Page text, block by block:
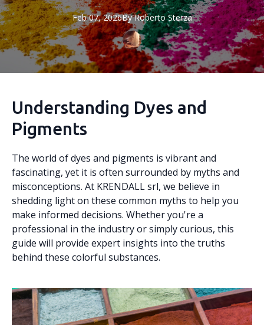
Feb 07, 2026By Roberto Sterza
Understanding Dyes and
Pigments
The world of dyes and pigments is vibrant and
fascinating, yet it is often surrounded by myths and
misconceptions. At KRENDALL srl, we believe in
shedding light on these common myths to help you
make informed decisions. Whether you're a
professional in the industry or simply curious, this
guide will provide expert insights into the truths
behind these colorful substances.